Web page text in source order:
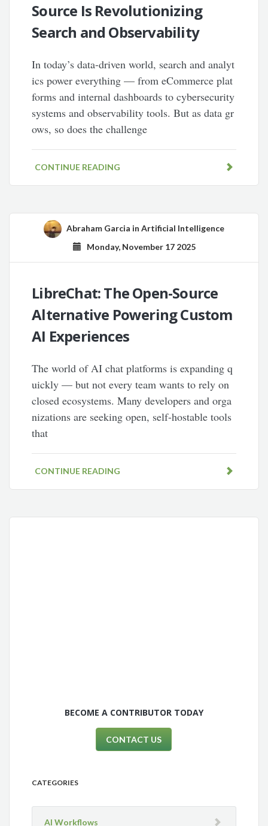
Source Is Revolutionizing
Search and Observability
In today’s data-driven world, search and analyt
ics power everything — from eCommerce plat
forms and internal dashboards to cybersecurity
systems and observability tools. But as data gr
ows, so does the challenge
CONTINUE READING
Abraham Garcia in Artificial Intelligence
Monday, November 17 2025
LibreChat: The Open-Source
Alternative Powering Custom
AI Experiences
The world of AI chat platforms is expanding q
uickly — but not every team wants to rely on
closed ecosystems. Many developers and orga
nizations are seeking open, self-hostable tools
that
CONTINUE READING
BECOME A CONTRIBUTOR TODAY
CONTACT US
CATEGORIES
AI Workflows